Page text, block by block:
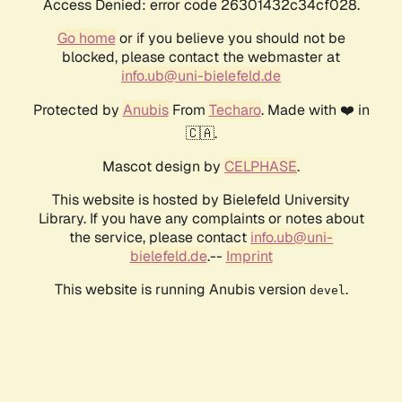
Access Denied: error code 26301432c34cf028.
Go homeor if you believe you should not be
blocked, please contact the webmaster at
info.ub@uni-bielefeld.de
Protected by AnubisFrom Techaro. Made with ❤️ in
🇨🇦.
Mascot design by CELPHASE.
This website is hosted by Bielefeld University
Library. If you have any complaints or notes about
the service, please contact info.ub@uni-
bielefeld.de.-- Imprint
This website is running Anubis version devel .